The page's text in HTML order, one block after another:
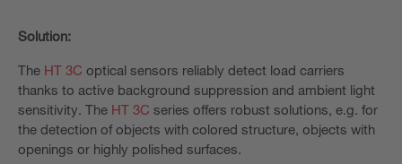
Solution:
The HT 3C optical sensors reliably detect load carriers
thanks to active background suppression and ambient light
sensitivity. The HT 3C series offers robust solutions, e.g. for
the detection of objects with colored structure, objects with
openings or highly polished surfaces.